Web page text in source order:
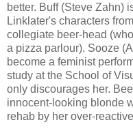
better. Buff (Steve Zahn)
Linklater's characters from
collegiate beer-head
a pizza parlour). Sooze
become a feminist
study at the School of
only discourages her.
innocent-looking blonde
rehab by her over-